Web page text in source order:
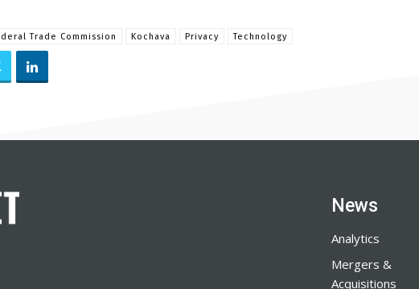
Trade Commission Kochava Privacy Technology
News
Analytics
Mergers &
Acquisitions